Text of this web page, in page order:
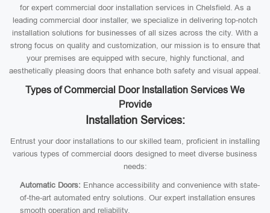
for expert commercial door installation services in Chelsfield. As a
leading commercial door installer, we specialize in delivering top-notch
installation solutions for businesses of all sizes across the city. With a
strong focus on quality and customization, our mission is to ensure that
your premises are equipped with secure, highly functional, and
aesthetically pleasing doors that enhance both safety and visual appeal.
Types of Commercial Door Installation Services We
Provide
Installation Services:
Entrust your door installations to our skilled team, proficient in installing
various types of commercial doors designed to meet diverse business
needs:
Automatic Doors: Enhance accessibility and convenience with state-
of-the-art automated entry solutions. Our expert installation ensures
smooth operation and reliability.